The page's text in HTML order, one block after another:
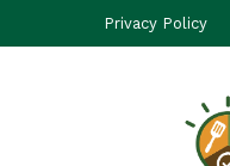
Privacy Policy